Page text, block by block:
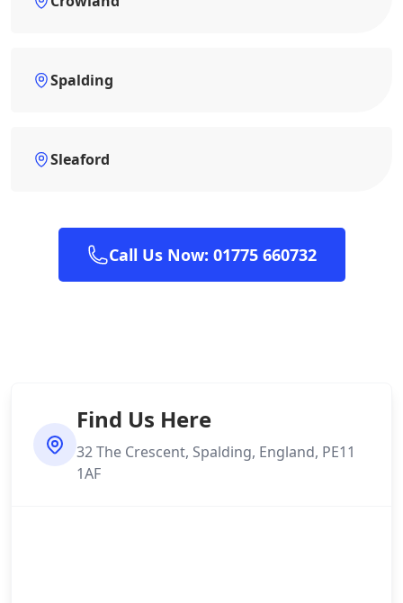
Spalding
Sleaford
Call Us Now: 01775 660732
Find Us Here
32 The Crescent, Spalding, England, PE11
1AF